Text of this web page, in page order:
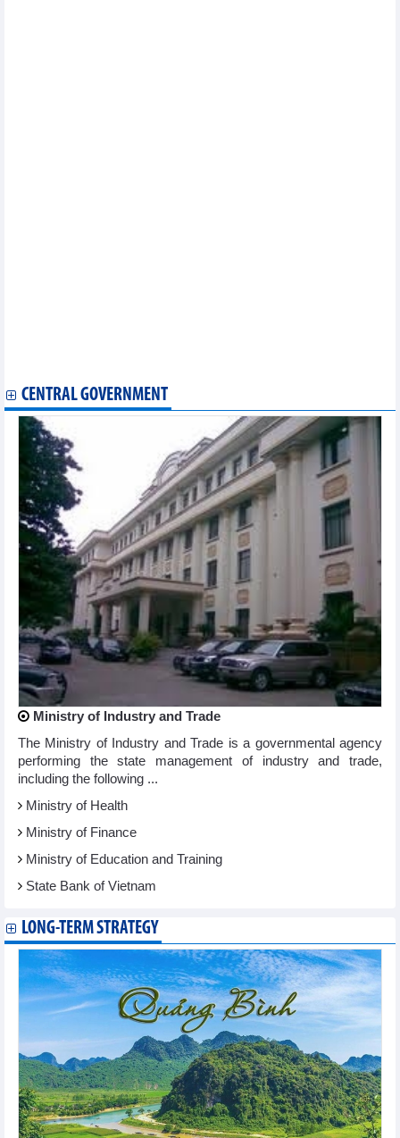
CENTRAL GOVERNMENT
Ministry of Industry and Trade
The Ministry of Industry and Trade is a governmental agency
performing the state management of industry and trade,
including the following ...
Ministry of Health
Ministry of Finance
Ministry of Education and Training
State Bank of Vietnam
LONG-TERM STRATEGY